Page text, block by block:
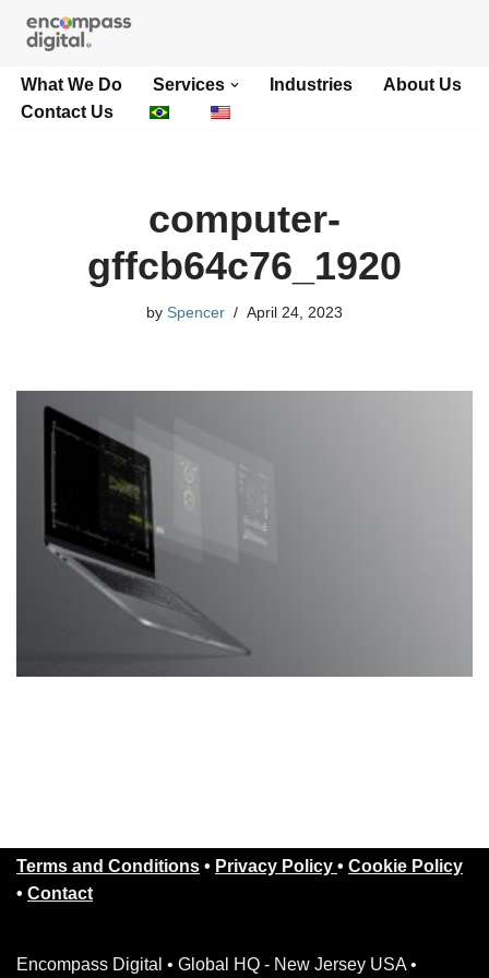
to
content
What We Do Services Industries
About Us
Contact Us
computer-
gffcb64c76_1920
by Spencer April 24, 2023
Terms and Conditions • Privacy Policy • Cookie Policy
• Contact
Encompass Digital • Global HQ - New Jersey USA •